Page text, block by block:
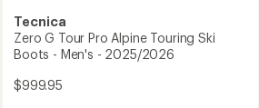
Tecnica
Zero G Tour Pro Alpine Touring Ski
Boots - Men's - 2025/2026
$999.95